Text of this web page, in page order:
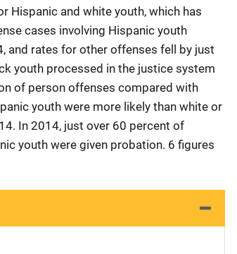
Hispanic and white youth, which has
cases involving Hispanic youth
and rates for other offenses fell by just
youth processed in the justice system
of person offenses compared with
youth were more likely than white or
In 2014, just over 60 percent of
youth were given probation. 6 figures